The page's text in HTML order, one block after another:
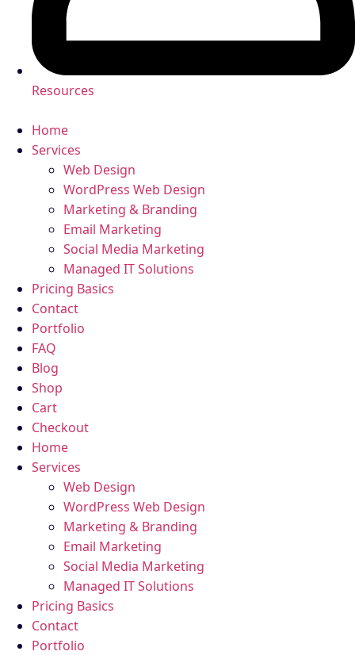
Resources
Home
Services
Web Design
WordPress Web Design
Marketing & Branding
Email Marketing
Social Media Marketing
Managed IT Solutions
Pricing Basics
Contact
Portfolio
FAQ
Blog
Shop
Cart
Checkout
Home
Services
Web Design
WordPress Web Design
Marketing & Branding
Email Marketing
Social Media Marketing
Managed IT Solutions
Pricing Basics
Contact
Portfolio